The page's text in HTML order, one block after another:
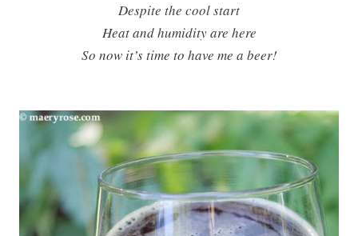
Despite the cool start
Heat and humidity are here
So now it’s time to have me a beer!